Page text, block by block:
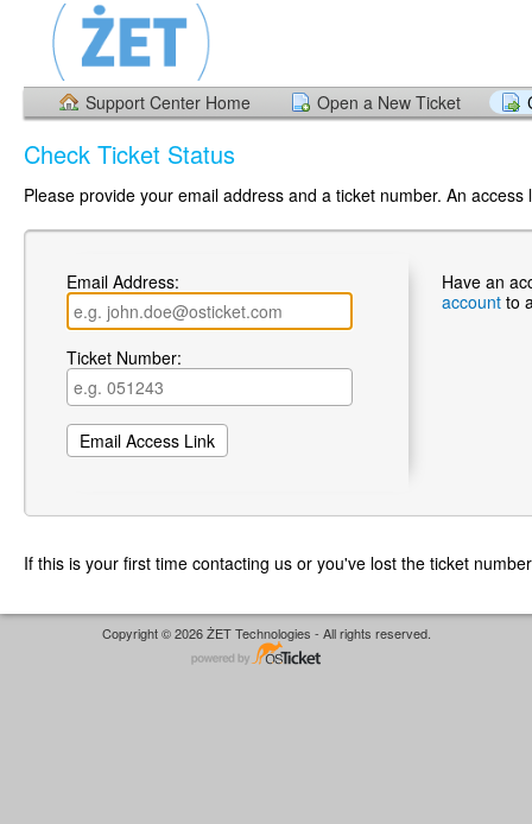
Support Center Home Open a New Ticket
Check Ticket Status
Please provide your email address and a ticket number. An
Email Address:
Ticket Number:
Have an
account to
If this is your first time contacting us or you've lost the ticket
Copyright © 2026 ŻET Technologies - All rights reserved.